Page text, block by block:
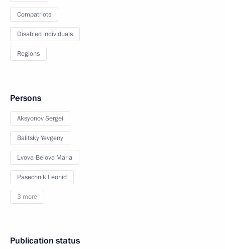
Compatriots
Disabled individuals
Regions
Persons
Aksyonov Sergei
Balitsky Yevgeny
Lvova-Belova Maria
Pasechnik Leonid
3 more
Publication status